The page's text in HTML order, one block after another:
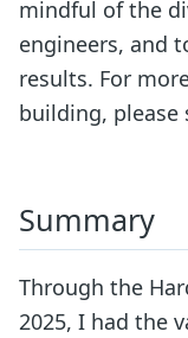
mindful of the
engineers, and
results. For
building, please
Summary
Through the
2025, I had the